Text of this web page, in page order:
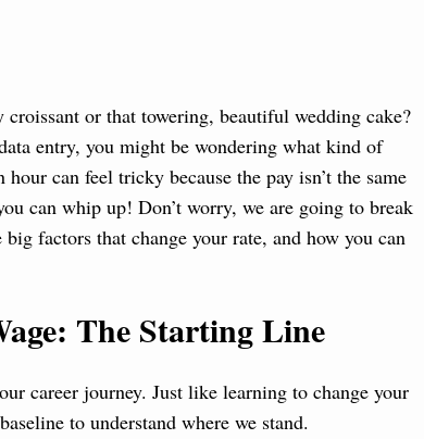
or that towering, beautiful wedding cake?
entry, you might be wondering what kind of
can feel tricky because the pay isn’t the same
can whip up! Don’t worry, we are going to break
factors that change your rate, and how you can
The Starting Line
career journey. Just like learning to change your
to understand where we stand.